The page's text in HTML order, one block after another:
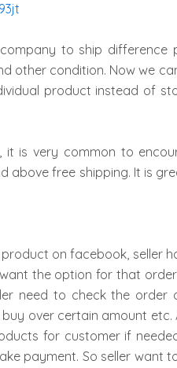
to ship
other condition. Now we
product instead of
it is very common to
above free shipping. It is
on facebook, seller
the option for that
need to check the order
over certain amount etc.
for customer if
payment. So seller want